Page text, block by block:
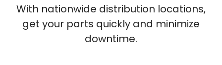
With nationwide distribution locations,
get your parts quickly and minimize
downtime.